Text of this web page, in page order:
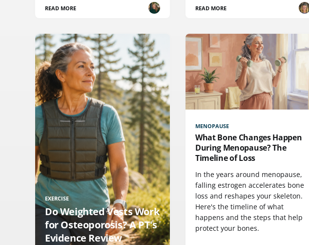
READ MORE READ MORE
EXERCISE
Do Weighted Vests Work
for Osteoporosis? A PT's
Evidence Review
MENOPAUSE
What Bone Changes Happen
During Menopause? The
Timeline of Loss
In the years around menopause,
falling estrogen accelerates bone
loss and reshapes your skeleton.
Here's the timeline of what
happens and the steps that help
protect your bones.